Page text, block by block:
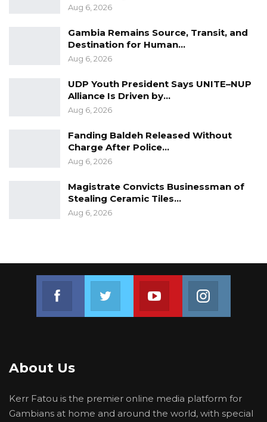
Aug 6, 2026
Gambia Remains Source, Transit, and
Destination for Human…
Aug 6, 2026
UDP Youth President Says UNITE–NUP
Alliance Is Driven by…
Aug 6, 2026
Fanding Baldeh Released Without
Charge After Police…
Aug 6, 2026
Magistrate Convicts Businessman of
Stealing Ceramic Tiles…
Aug 6, 2026
Join us on Youtube
About Us
Kerr Fatou is the premier online media platform for
Gambians at home and around the world, with special